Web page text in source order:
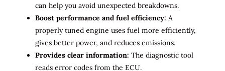
can help you avoid unexpected breakdowns.
Boost performance and fuel efficiency: A
properly tuned engine uses fuel more efficiently,
gives better power, and reduces emissions.
Provides clear information: The diagnostic tool
reads error codes from the ECU.